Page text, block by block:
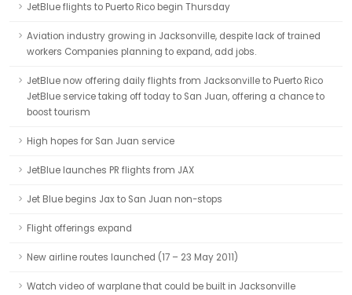
JetBlue flights to Puerto Rico begin Thursday
Aviation industry growing in Jacksonville, despite lack of trained
workers Companies planning to expand, add jobs.
JetBlue now offering daily flights from Jacksonville to Puerto Rico
JetBlue service taking off today to San Juan, offering a chance to
boost tourism
High hopes for San Juan service
JetBlue launches PR flights from JAX
Jet Blue begins Jax to San Juan non-stops
Flight offerings expand
New airline routes launched (17 – 23 May 2011)
Watch video of warplane that could be built in Jacksonville